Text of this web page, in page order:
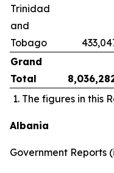
Trinidad
and
Tobago
Grand
Total
The figures in this
Albania
Government Reports